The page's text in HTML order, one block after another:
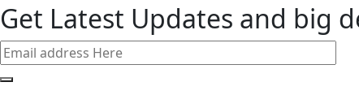
Get Latest Updates and big